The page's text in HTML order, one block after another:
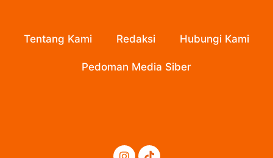
Tentang Kami Redaksi Hubungi Kami
Pedoman Media Siber